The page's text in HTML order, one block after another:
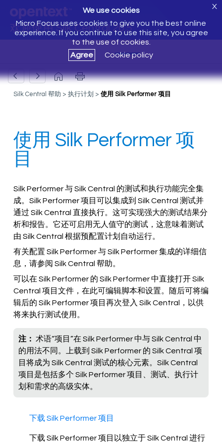
欢迎使用 Silk Central 20.5
We use cookies
Micro Focus uses cookies to give you the best online
experience. If you continue to use this site, you agree
to the use of cookies.
Agree
Cookie policy
X